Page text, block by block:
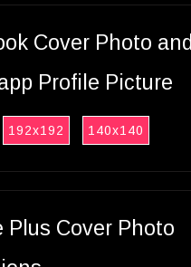
Cover Photo and
Profile Picture
192x192 140x140
Plus Cover Photo